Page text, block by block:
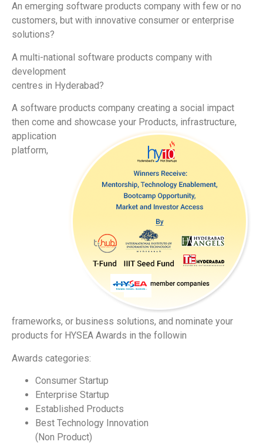
An emerging software products company with few or no
customers, but with innovative consumer or enterprise
solutions?
A multi-national software products company with
development
centres in Hyderabad?
A software products company creating a social impact
then come and showcase your Products, infrastructure,
application
platform,
frameworks, or business solutions, and nominate your
products for HYSEA Awards in the followin
Awards categories:
Consumer Startup
Enterprise Startup
Established Products
Best Technology Innovation
(Non Product)